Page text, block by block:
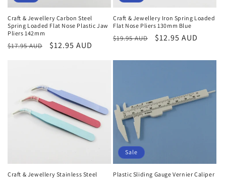
Craft & Jewellery Carbon Steel
Spring Loaded Flat Nose Plastic Jaw
Pliers 142mm
Regular
$17.95 AUD
Sale
$12.95 AUD
Craft & Jewellery Iron Spring Loaded
Flat Nose Pliers 130mm Blue
Regular
$19.95 AUD
Sale
$12.95 AUD
Craft & Jewellery Stainless Steel
Sale
Plastic Sliding Gauge Vernier Caliper